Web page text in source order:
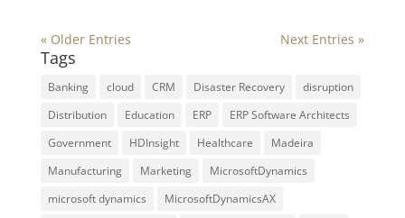
« Older Entries Next Entries »
Tags
Banking cloud CRM Disaster Recovery
disruption
Distribution
Education ERP
ERP Software Architects
Government
HDInsight Healthcare
Madeira
Manufacturing
Marketing
MicrosoftDynamics
microsoft dynamics
MicrosoftDynamicsAX